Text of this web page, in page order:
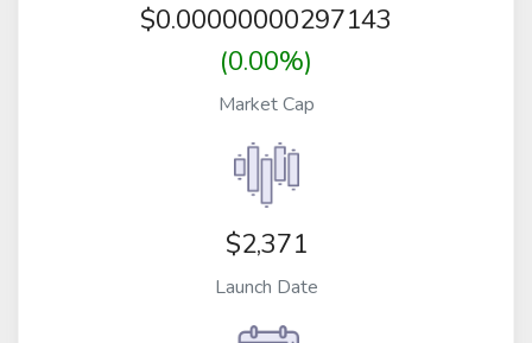
$0.00000000297143
(0.00%)
Market Cap
$2,371
Launch Date